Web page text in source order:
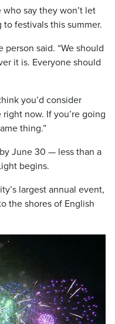
say they won’t let
festivals this summer.
person said. “We should
it is. Everyone should
you’d consider
right now. If you’re going
thing.”
June 30 — less than a
begins.
largest annual event,
the shores of English